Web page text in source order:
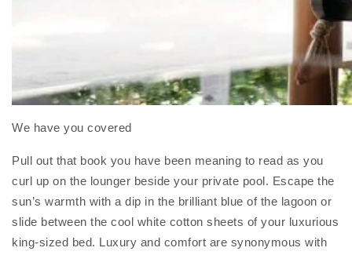
We have you covered
Pull out that book you have been meaning to read as you
curl up on the lounger beside your private pool. Escape the
sun’s warmth with a dip in the brilliant blue of the lagoon or
slide between the cool white cotton sheets of your luxurious
king-sized bed. Luxury and comfort are synonymous with